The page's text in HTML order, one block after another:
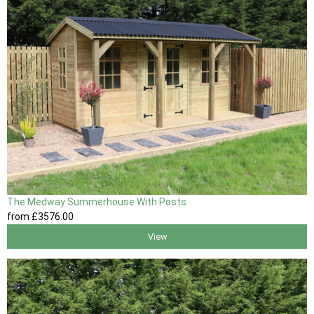
The Medway Summerhouse With Posts
from £3576 .00
View